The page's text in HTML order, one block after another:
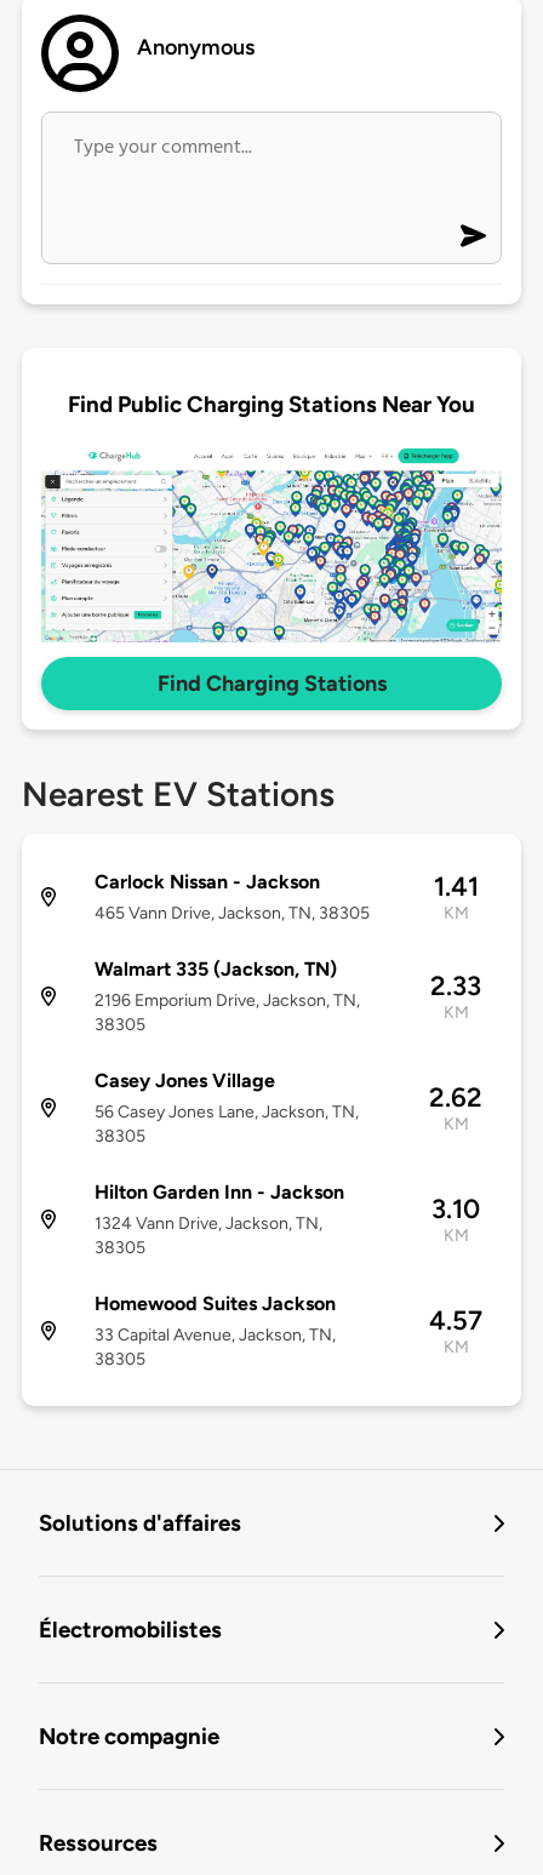
Anonymous
Find Public Charging Stations Near You
Find Charging Stations
Nearest EV Stations
Carlock Nissan - Jackson
465 Vann Drive, Jackson, TN, 38305
1.41
KM
Walmart 335 (Jackson, TN)
2196 Emporium Drive, Jackson, TN,
38305
2.33
KM
Casey Jones Village
56 Casey Jones Lane, Jackson, TN,
38305
2.62
KM
Hilton Garden Inn - Jackson
1324 Vann Drive, Jackson, TN,
38305
3.10
KM
Homewood Suites Jackson
33 Capital Avenue, Jackson, TN,
38305
4.57
KM
Solutions d'affaires
Électromobilistes
Notre compagnie
Ressources